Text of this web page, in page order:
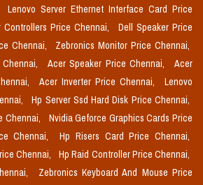
Lenovo Server Ethernet Interface Card Price
Controllers Price Chennai,
Dell Speaker Price
Chennai,
Zebronics Monitor Price Chennai,
Acer Speaker Price Chennai,
Acer
Acer Inverter Price Chennai,
Lenovo
Hp Server Ssd Hard Disk Price Chennai,
Chennai,
Nvidia Geforce Graphics Cards Price
Chennai,
Hp Risers Card Price Chennai,
Chennai,
Hp Raid Controller Price Chennai,
Zebronics Keyboard And Mouse Price